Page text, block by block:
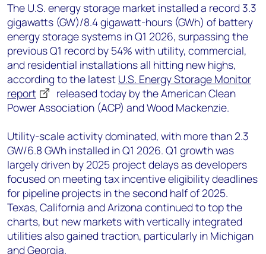
angelica.juarez@woodmac.com
+5256 4171 1980
The U.S. energy storage market installed a record 3.3
gigawatts (GW)/8.4 gigawatt-hours (GWh) of battery
energy storage systems in Q1 2026, surpassing the
previous Q1 record by 54% with utility, commercial,
and residential installations all hitting new highs,
according to the latest U.S. Energy Storage Monitor
report
released today by the American Clean
Power Association (ACP) and Wood Mackenzie.
Utility-scale activity dominated, with more than 2.3
GW/6.8 GWh installed in Q1 2026. Q1 growth was
largely driven by 2025 project delays as developers
focused on meeting tax incentive eligibility deadlines
for pipeline projects in the second half of 2025.
Texas, California and Arizona continued to top the
charts, but new markets with vertically integrated
utilities also gained traction, particularly in Michigan
and Georgia.